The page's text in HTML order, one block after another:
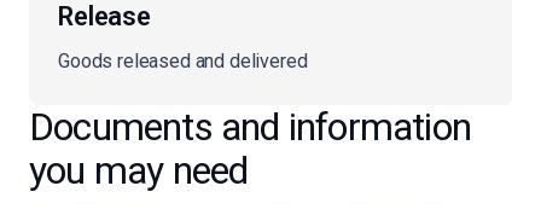
Release
Goods released and delivered
Documents and information
you may need